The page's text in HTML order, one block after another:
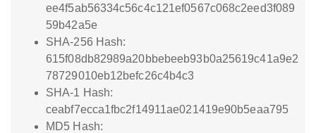
ee4f5ab56334c56c4c121ef0567c068c2eed3f089
59b42a5e
SHA-256 Hash:
615f08db82989a20bbebeeb93b0a25619c41a9e2
78729010eb12befc26c4b4c3
SHA-1 Hash:
ceabf7ecca1fbc2f14911ae021419e90b5eaa795
MD5 Hash: